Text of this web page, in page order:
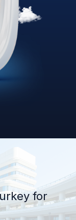
for